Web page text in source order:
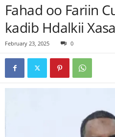
Fahad oo Fariin
kadib Hdalkii
February 23, 2025 0